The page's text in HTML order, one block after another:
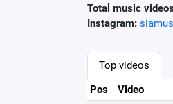
Total music
Instagram:
Top videos
Pos
Video